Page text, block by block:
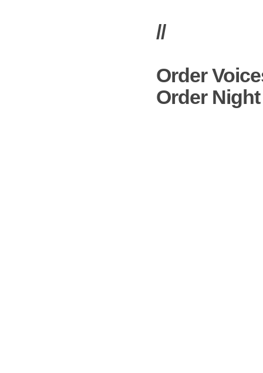
//
Order
Order